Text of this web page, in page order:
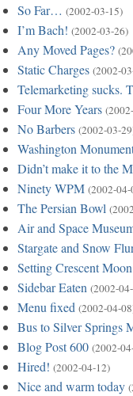
So Far… (2002-03-15)
I’m Bach! (2002-03-26)
Any Moved Pages?
Static Charges (2002-
Telemarketing sucks.
Four More Years
No Barbers (2002-03-
Washington
Didn’t make it to the
Ninety WPM (2002-
The Persian Bowl
Air and Space
Stargate and Snow
Setting Crescent Moon
Sidebar Eaten (2002-
Menu fixed (2002-04-
Bus to Silver Springs
Blog Post 600 (2002-
Hired! (2002-04-12)
Nice and warm today